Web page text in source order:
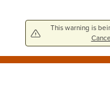
This warning is